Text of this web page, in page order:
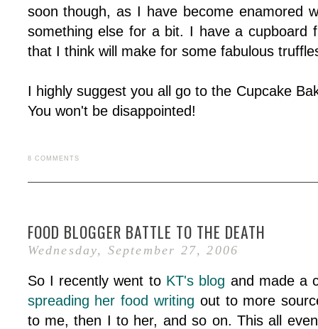
soon though, as I have become enamored
something else for a bit. I have a cupboard
that I think will make for some fabulous
I highly suggest you all go to the Cupcake
You won't be disappointed!
8 COMMENTS
FOOD BLOGGER BATTLE TO THE DEATH
Wednesday, September 27, 2006
So I recently went to KT's blog and made a
spreading her food writing out to more
to me, then I to her, and so on. This all